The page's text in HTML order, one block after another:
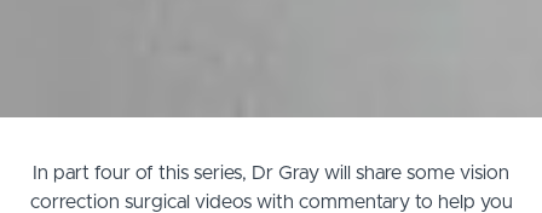
In part four of this series, Dr Gray will share some vision
correction surgical videos with commentary to help you